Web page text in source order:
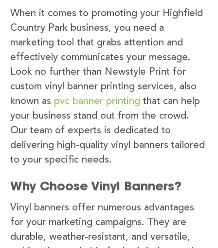
When it comes to promoting your Highfield
Country Park business, you need a
marketing tool that grabs attention and
effectively communicates your message.
Look no further than Newstyle Print for
custom vinyl banner printing services, also
known as pvc banner printing that can help
your business stand out from the crowd.
Our team of experts is dedicated to
delivering high-quality vinyl banners tailored
to your specific needs.
Why Choose Vinyl Banners?
Vinyl banners offer numerous advantages
for your marketing campaigns. They are
durable, weather-resistant, and versatile,